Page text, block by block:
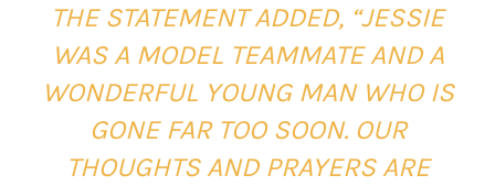
THE STATEMENT ADDED, “JESSIE
WAS A MODEL TEAMMATE AND A
WONDERFUL YOUNG MAN WHO IS
GONE FAR TOO SOON. OUR
THOUGHTS AND PRAYERS ARE